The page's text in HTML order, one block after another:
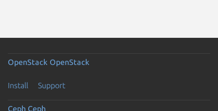
OpenStack OpenStack
Install Support
Ceph Ceph